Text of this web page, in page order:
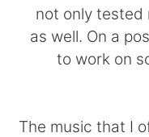
English
not only tested
as well. On a
to work on
•The music that I